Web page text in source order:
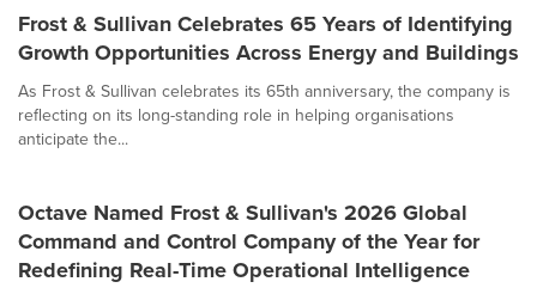
Frost & Sullivan Celebrates 65 Years of Identifying
Growth Opportunities Across Energy and Buildings
As Frost & Sullivan celebrates its 65th anniversary, the company is
reflecting on its long-standing role in helping organisations
anticipate the...
Octave Named Frost & Sullivan's 2026 Global
Command and Control Company of the Year for
Redefining Real-Time Operational Intelligence